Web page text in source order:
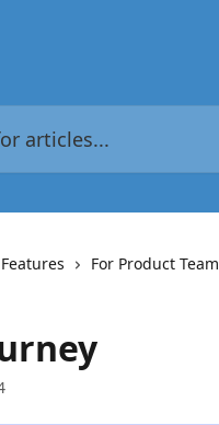
Features
For Product Team